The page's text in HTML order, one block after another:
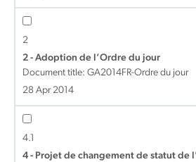
2
2 - Adoption de l’Ordre du jour
Document title: GA2014FR-Ordre du jour
28 Apr 2014
4.1
4 - Projet de changement de statut de